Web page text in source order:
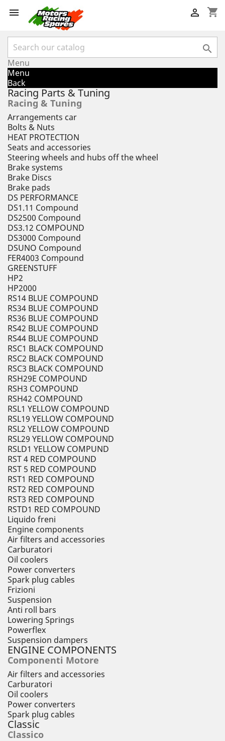
 shopping_cart


Menu
Menu
Back
Racing Parts & Tuning
Racing & Tuning
Arrangements car
Bolts & Nuts
HEAT PROTECTION
Seats and accessories
Steering wheels and hubs off the wheel
Brake systems
Brake Discs
Brake pads
DS PERFORMANCE
DS1.11 Compound
DS2500 Compound
DS3.12 COMPOUND
DS3000 Compound
DSUNO Compound
FER4003 Compound
GREENSTUFF
HP2
HP2000
RS14 BLUE COMPOUND
RS34 BLUE COMPOUND
RS36 BLUE COMPOUND
RS42 BLUE COMPOUND
RS44 BLUE COMPOUND
RSC1 BLACK COMPOUND
RSC2 BLACK COMPOUND
RSC3 BLACK COMPOUND
RSH29E COMPOUND
RSH3 COMPOUND
RSH42 COMPOUND
RSL1 YELLOW COMPOUND
RSL19 YELLOW COMPOUND
RSL2 YELLOW COMPOUND
RSL29 YELLOW COMPOUND
RSLD1 YELLOW COMPUND
RST 4 RED COMPOUND
RST 5 RED COMPOUND
RST1 RED COMPOUND
RST2 RED COMPOUND
RST3 RED COMPOUND
RSTD1 RED COMPOUND
Liquido freni
Engine components
Air filters and accessories
Carburatori
Oil coolers
Power converters
Spark plug cables
Frizioni
Suspension
Anti roll bars
Lowering Springs
Powerflex
Suspension dampers
ENGINE COMPONENTS
Componenti Motore
Air filters and accessories
Carburatori
Oil coolers
Power converters
Spark plug cables
Classic
Classico